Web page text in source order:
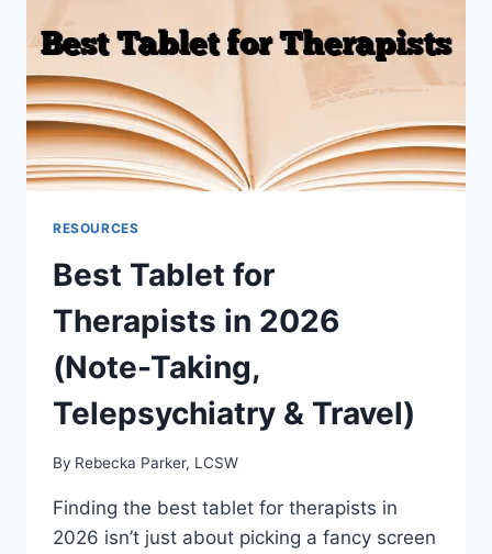
RESOURCES
Best Tablet for
Therapists in 2026
(Note-Taking,
Telepsychiatry & Travel)
By Rebecka Parker, LCSW
Finding the best tablet for therapists in
2026 isn’t just about picking a fancy screen